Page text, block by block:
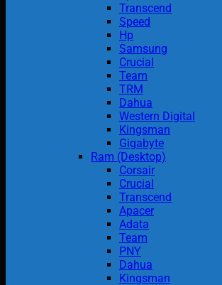
Transcend
Speed
Hp
Samsung
Crucial
Team
TRM
Dahua
Western Digital
Kingsman
Gigabyte
Ram (Desktop)
Corsair
Crucial
Transcend
Apacer
Adata
Team
PNY
Dahua
Kingsman